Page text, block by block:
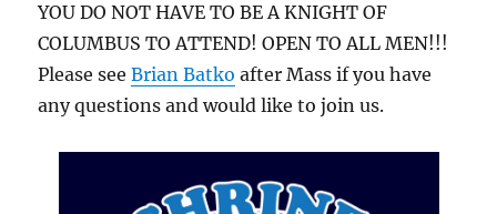
YOU DO NOT HAVE TO BE A KNIGHT OF
COLUMBUS TO ATTEND! OPEN TO ALL MEN!!!
Please seeBrian Batko after Mass if you have
any questions and would like to join us.